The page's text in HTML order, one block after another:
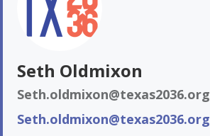
Seth Oldmixon
Seth.oldmixon@texas2036.org
Seth.oldmixon@texas2036.org